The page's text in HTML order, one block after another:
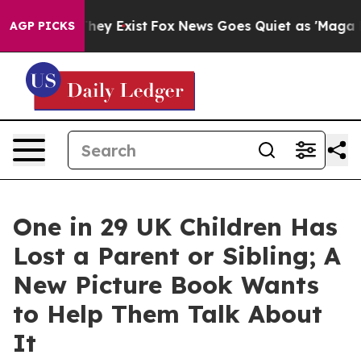
AGP PICKS
They Exist Fox News Goes Quiet as 'Maga
One in 29 UK Children Has
Lost a Parent or Sibling; A
New Picture Book Wants
to Help Them Talk About
It